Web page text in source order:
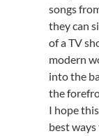
songs
they can
of a TV
modern
into the
the
I hope
best